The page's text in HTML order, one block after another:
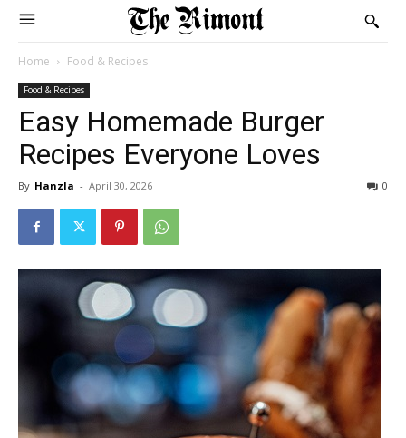
Home Food & Recipes
Food & Recipes
Easy Homemade Burger
Recipes Everyone Loves
By Hanzla - April 30, 2026 0